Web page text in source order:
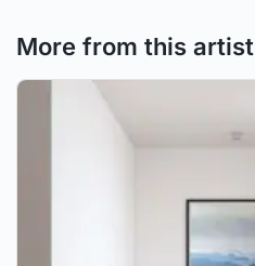
More from this artist